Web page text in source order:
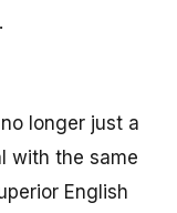
longer just a
with the same
English